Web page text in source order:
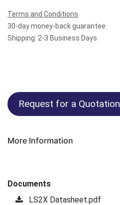
Terms and Conditions
30-day money-back guarantee
Shipping: 2-3 Business Days
Request for a Quotation
More Information
Documents
LS2X Datasheet.pdf